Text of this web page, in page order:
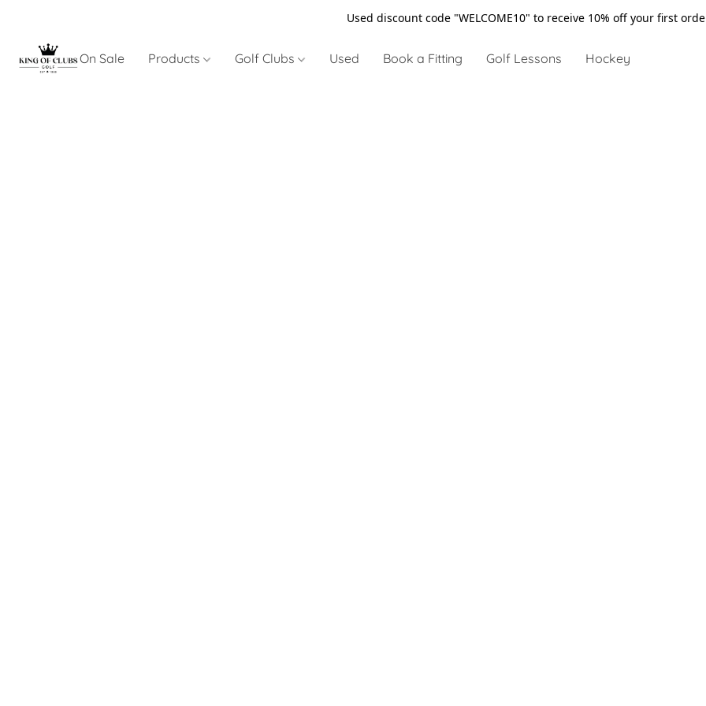
Used discount code "WELCOME10" to receive 10% off your first
On Sale Products Golf Clubs Used Book a Fitting Golf Lessons Hockey